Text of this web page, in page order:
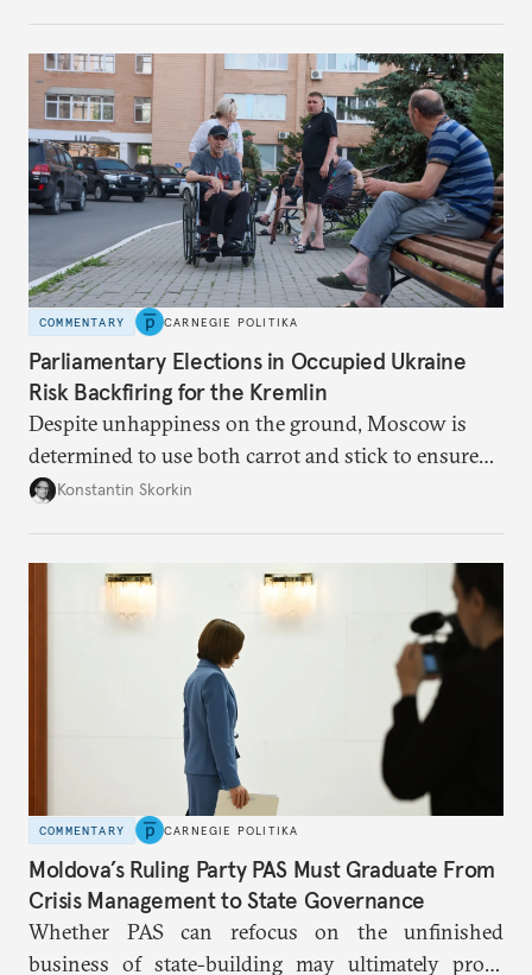
COMMENTARY CARNEGIE POLITIKA
Parliamentary Elections in Occupied Ukraine
Risk Backfiring for the Kremlin
Despite unhappiness on the ground, Moscow is
determined to use both carrot and stick to ensure
there is record support for United Russia in
Konstantin Skorkin
COMMENTARY CARNEGIE POLITIKA
Moldova’s Ruling Party PAS Must Graduate From
Crisis Management to State Governance
Whether PAS can refocus on the unfinished
business of state-building may ultimately prove